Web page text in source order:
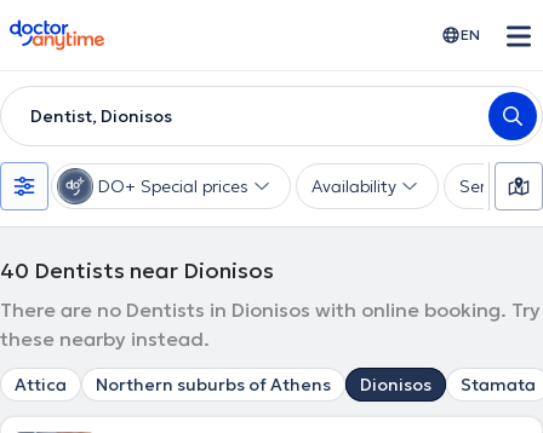
doctoranytime EN
Dentist, Dionisos
DO+ Special prices Availability Services
40 Dentists near Dionisos
There are no Dentists in Dionisos with online booking. Try
these nearby instead.
Attica Northern suburbs of Athens Dionisos Stamata